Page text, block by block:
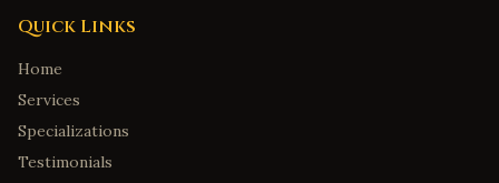
Quick Links
Home
Services
Specializations
Testimonials